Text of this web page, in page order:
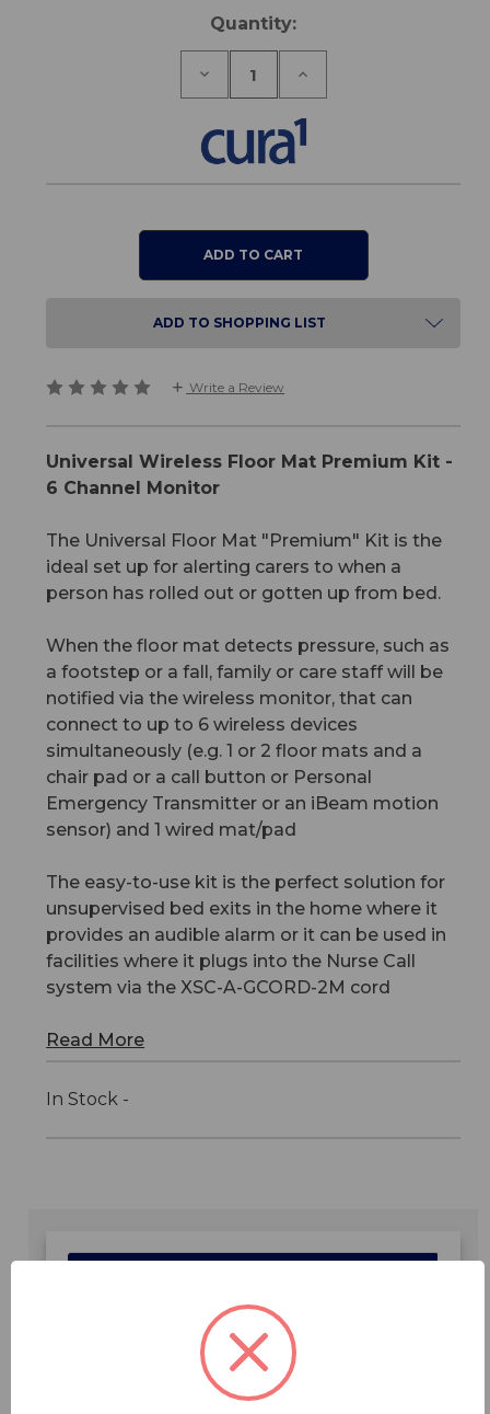
Quantity:
Decrease
Universal
Wireless
Floor
Increase
Universal
Wireless
Floor
ADD TO SHOPPING LIST
Write a Review
Universal Wireless Floor Mat Premium Kit -
6 Channel Monitor
The Universal Floor Mat "Premium" Kit is the
ideal set up for alerting carers to when a
person has rolled out or gotten up from bed.
When the floor mat detects pressure, such as
a footstep or a fall, family or care staff will be
notified via the wireless monitor, that can
connect to up to 6 wireless devices
simultaneously (e.g. 1 or 2 floor mats and a
chair pad or a call button or Personal
Emergency Transmitter or an iBeam motion
sensor) and 1 wired mat/pad
The easy-to-use kit is the perfect solution for
unsupervised bed exits in the home where it
provides an audible alarm or it can be used in
facilities where it plugs into the Nurse Call
system via the XSC-A-GCORD-2M cord
Read More
In Stock -
Specifications